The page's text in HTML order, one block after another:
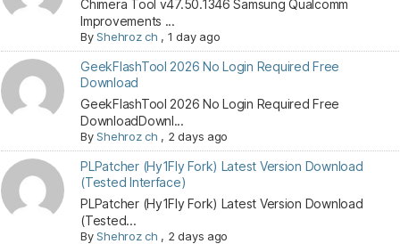
Chimera Tool v47.50.1346 Samsung Qualcomm
Improvements ...
ByShehroz ch , 1 day ago
GeekFlashTool 2026 No Login Required Free
Download
GeekFlashTool 2026 No Login Required Free
DownloadDownl...
ByShehroz ch , 2 days ago
PLPatcher (Hy1Fly Fork) Latest Version Download
(Tested Interface)
PLPatcher (Hy1Fly Fork) Latest Version Download
(Tested...
ByShehroz ch , 2 days ago